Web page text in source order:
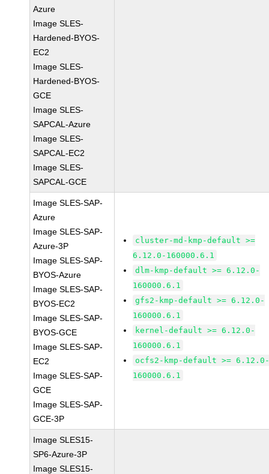
Azure
Image SLES-
Hardened-BYOS-
EC2
Image SLES-
Hardened-BYOS-
GCE
Image SLES-
SAPCAL-Azure
Image SLES-
SAPCAL-EC2
Image SLES-
SAPCAL-GCE
Image SLES-SAP-
Azure
Image SLES-SAP-
Azure-3P
Image SLES-SAP-
BYOS-Azure
Image SLES-SAP-
BYOS-EC2
Image SLES-SAP-
BYOS-GCE
Image SLES-SAP-
EC2
Image SLES-SAP-
GCE
Image SLES-SAP-
GCE-3P
cluster-md-kmp-default >=
6.12.0-160000.6.1
dlm-kmp-default >= 6.12.0-
160000.6.1
gfs2-kmp-default >= 6.12.0-
160000.6.1
kernel-default >= 6.12.0-
160000.6.1
ocfs2-kmp-default >=
160000.6.1
Image SLES15-
SP6-Azure-3P
Image SLES15-